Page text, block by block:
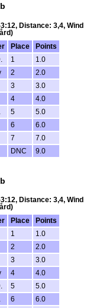
Distance: 3,4, Wind
Place
Points
1
1.0
2
2.0
3
3.0
4
4.0
5
5.0
6
6.0
7
7.0
DNC 9.0
Distance: 3,4, Wind
Place
Points
1
1.0
2
2.0
3
3.0
4
4.0
5
5.0
6
6.0